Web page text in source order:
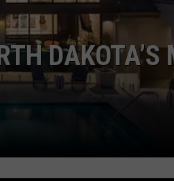
COUNTRY
WITH RYAN FOX
ALAN
DAKOTA’S